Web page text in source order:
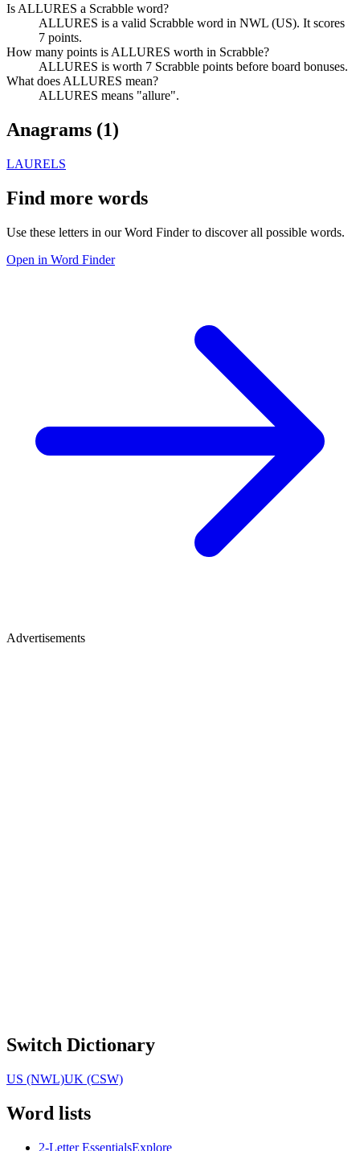
Is ALLURES a Scrabble word?
ALLURES is a valid Scrabble word in NWL (US). It scores
7 points.
How many points is ALLURES worth in Scrabble?
ALLURES is worth 7 Scrabble points before board bonuses.
What does ALLURES mean?
ALLURES means "allure".
Anagrams (1)
LAURELS
Find more words
Use these letters in our Word Finder to discover all possible words.
Open in Word Finder
Advertisements
Switch Dictionary
US (NWL)UK (CSW)
Word lists
2-Letter EssentialsExplore